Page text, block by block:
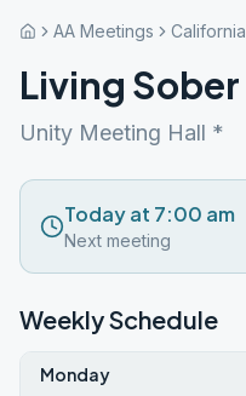
AA Meetings California
Living Sober
Unity Meeting Hall *
Today at 7:00 am
Next meeting
Weekly Schedule
Monday